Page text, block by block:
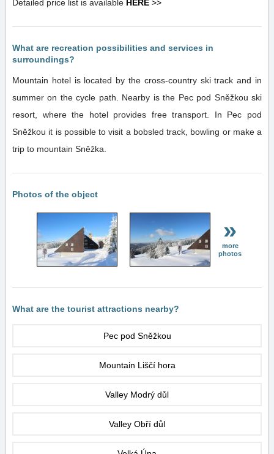
Detailed price list is available HERE >>
What are recreation possibilities and services in
surroundings?
Mountain hotel is located by the cross-country ski track and in
summer on the cycle path. Nearby is the Pec pod Sněžkou ski
resort, where the hotel provides free transport. In Pec pod
Sněžkou it is possible to visit a bobsled track, bowling or make a
trip to mountain Sněžka.
Photos of the object
»
more
photos
What are the tourist attractions nearby?
Pec pod Sněžkou
Mountain Liščí hora
Valley Modrý důl
Valley Obří důl